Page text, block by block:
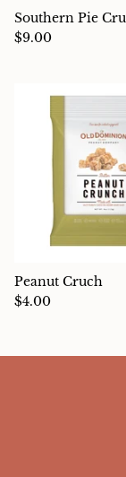
Southern Pie
$9.00
Peanut Cruch
$4.00